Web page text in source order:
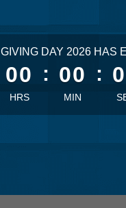
than 1 minute remaining
DAY 2026 HAS
00
HRS
: 00
MIN
: